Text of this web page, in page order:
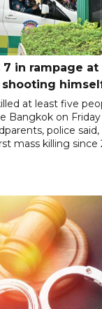
in rampage at
at least five
Bangkok on
police
mass killing since